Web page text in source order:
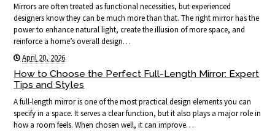
Mirrors are often treated as functional necessities, but experienced
designers know they can be much more than that. The right mirror has the
power to enhance natural light, create the illusion of more space, and
reinforce a home’s overall design…
April 20, 2026
How to Choose the Perfect Full-Length Mirror: Expert
Tips and Styles
A full-length mirror is one of the most practical design elements you can
specify in a space. It serves a clear function, but it also plays a major role in
how a room feels. When chosen well, it can improve…